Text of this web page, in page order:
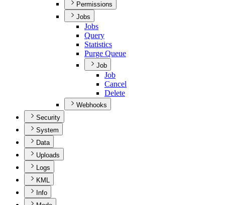
Permissions
Jobs
Jobs
Query
Statistics
Purge Queue
Job
Job
Cancel
Delete
Webhooks
Security
System
Data
Uploads
Logs
KML
Info